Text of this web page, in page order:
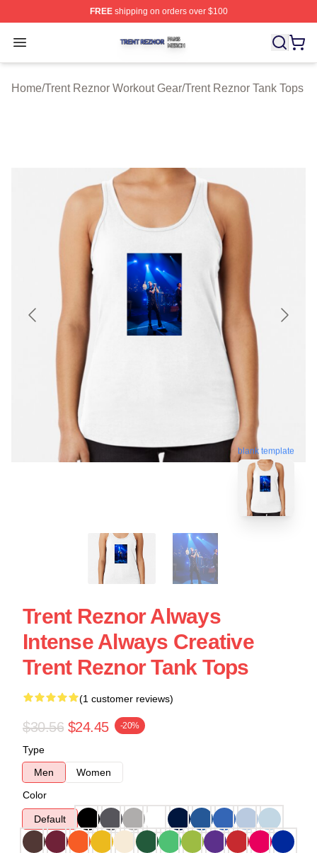
FREEshipping on orders over $100
Open menu
Trent Reznor Shop ⚡️ Officially Licensed Trent Reznor
Home/Trent Reznor Workout Gear/Trent Reznor Tank Tops
blank template
Trent Reznor Always
Intense Always Creative
Trent Reznor Tank Tops
(1 customer reviews)
$30.56 $24.45 -20%
Type
Men
Women
Color
Default